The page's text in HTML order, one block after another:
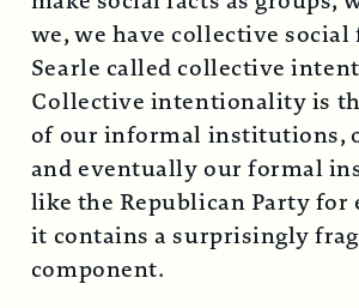
we, we have collective
Searle called collective
Collective intentionality is
of our informal institutions,
and eventually our formal
like the Republican Party for
it contains a surprisingly
component.